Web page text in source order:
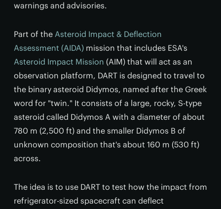
warnings and advisories.
Part of the Asteroid Impact & Deflection
Assessment (AIDA) mission that includes ESA's
Asteroid Impact Mission (AIM) that will act as an
observation platform, DART is designed to travel to
the binary asteroid Didymos, named after the Greek
word for "twin." It consists of a large, rocky, S-type
asteroid called Didymos A with a diameter of about
780 m (2,500 ft) and the smaller Didymos B of
unknown composition that's about 160 m (530 ft)
across.
The idea is to use DART to test how the impact from
refrigerator-sized spacecraft can deflect